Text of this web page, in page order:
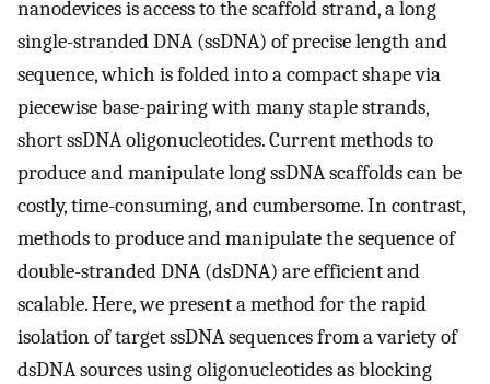
nanodevices is access to the scaffold strand, a long
single-stranded DNA (ssDNA) of precise length and
sequence, which is folded into a compact shape via
piecewise base-pairing with many staple strands,
short ssDNA oligonucleotides. Current methods to
produce and manipulate long ssDNA scaffolds can be
costly, time-consuming, and cumbersome. In contrast,
methods to produce and manipulate the sequence of
double-stranded DNA (dsDNA) are efficient and
scalable. Here, we present a method for the rapid
isolation of target ssDNA sequences from a variety of
dsDNA sources using oligonucleotides as blocking